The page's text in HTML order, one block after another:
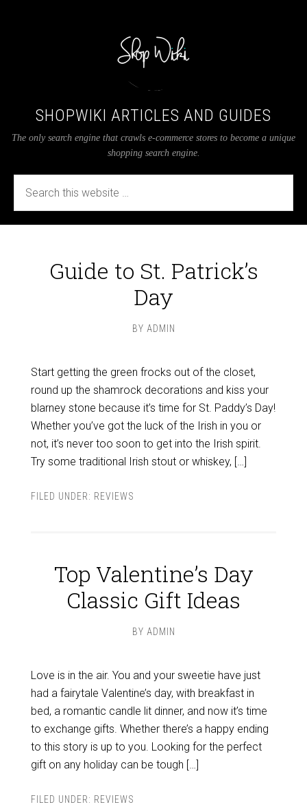
SHOPWIKI ARTICLES AND GUIDES
The only search engine that crawls e-commerce stores to become a unique
shopping search engine.
Guide to St. Patrick’s
Day
BY ADMIN
Start getting the green frocks out of the closet,
round up the shamrock decorations and kiss your
blarney stone because it’s time for St. Paddy’s Day!
Whether you’ve got the luck of the Irish in you or
not, it’s never too soon to get into the Irish spirit.
Try some traditional Irish stout or whiskey, […]
FILED UNDER: REVIEWS
Top Valentine’s Day
Classic Gift Ideas
BY ADMIN
Love is in the air. You and your sweetie have just
had a fairytale Valentine’s day, with breakfast in
bed, a romantic candle lit dinner, and now it’s time
to exchange gifts. Whether there’s a happy ending
to this story is up to you. Looking for the perfect
gift on any holiday can be tough […]
FILED UNDER: REVIEWS